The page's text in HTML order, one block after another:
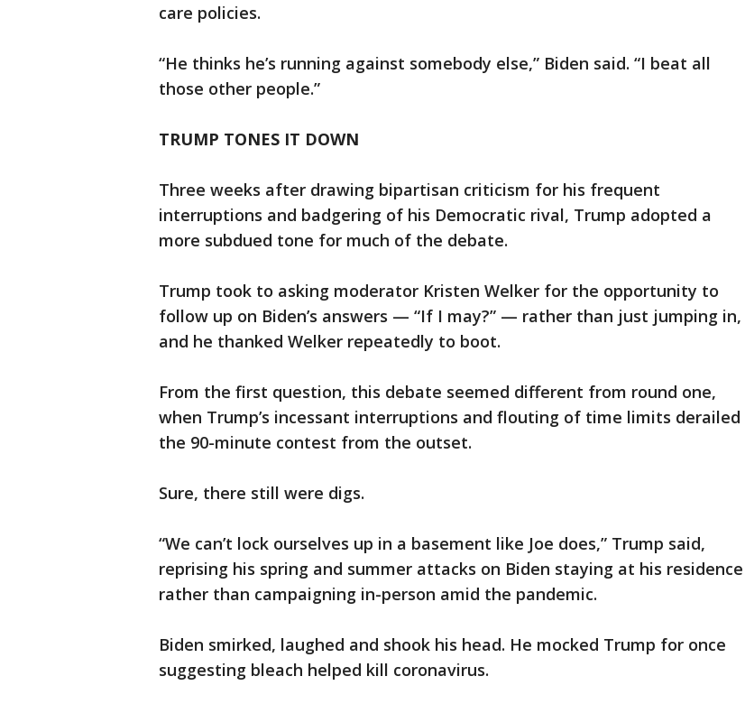
care policies.
“He thinks he’s running against somebody else,” Biden said. “I beat all
those other people.”
TRUMP TONES IT DOWN
Three weeks after drawing bipartisan criticism for his frequent
interruptions and badgering of his Democratic rival, Trump adopted a
more subdued tone for much of the debate.
Trump took to asking moderator Kristen Welker for the opportunity to
follow up on Biden’s answers — “If I may?” — rather than just jumping in,
and he thanked Welker repeatedly to boot.
From the first question, this debate seemed different from round one,
when Trump’s incessant interruptions and flouting of time limits derailed
the 90-minute contest from the outset.
Sure, there still were digs.
“We can’t lock ourselves up in a basement like Joe does,” Trump said,
reprising his spring and summer attacks on Biden staying at his residence
rather than campaigning in-person amid the pandemic.
Biden smirked, laughed and shook his head. He mocked Trump for once
suggesting bleach helped kill coronavirus.